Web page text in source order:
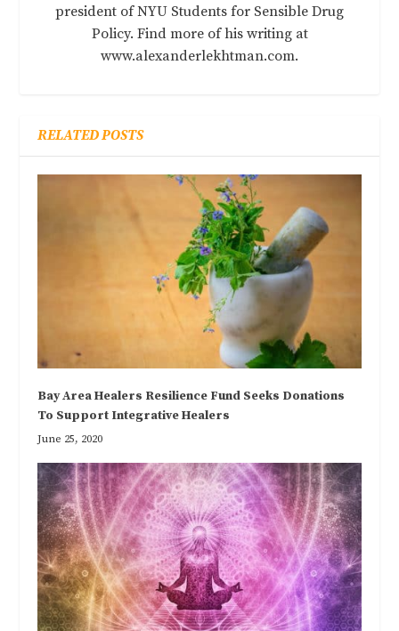
president of NYU Students for Sensible Drug
Policy. Find more of his writing at
www.alexanderlekhtman.com.
RELATED POSTS
Bay Area Healers Resilience Fund Seeks Donations
To Support Integrative Healers
June 25, 2020